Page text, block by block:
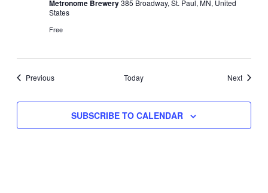
Metronome Brewery385 Broadway, St. Paul, MN, United
States
Free
PreviousEvents Today NextEvents
SUBSCRIBE TO CALENDAR